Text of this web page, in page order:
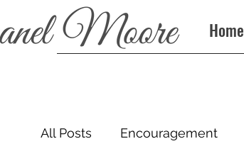
Home
All Posts Encouragement